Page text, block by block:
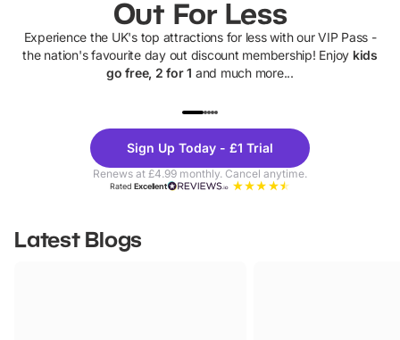
Out For Less
Experience the UK's top attractions for less with our VIP Pass -
the nation's favourite day out discount membership! Enjoy kids
go free, 2 for 1 and much more...
Theme
Parks
Sign Up Today - £1 Trial
Renews at £4.99 monthly. Cancel anytime.
RatedExcellent
Latest Blogs